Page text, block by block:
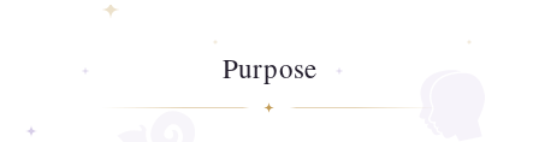
Purpose